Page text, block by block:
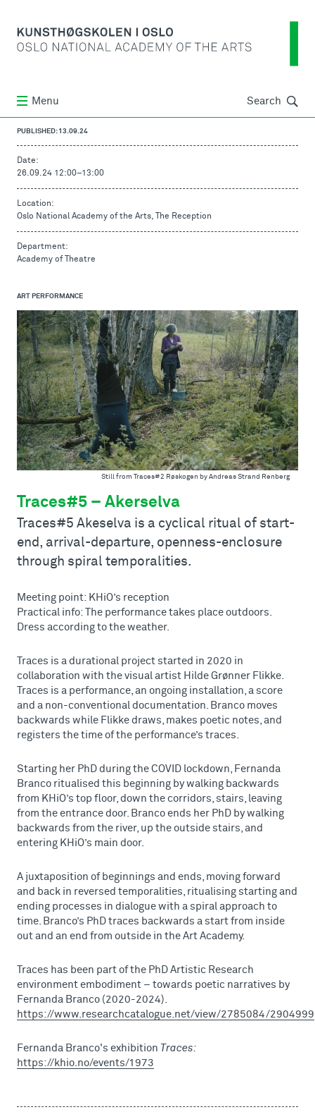
Menu Search Søk
PUBLISHED: 13.09.24
Date:
26.09.24 12:00–13:00
Location:
Oslo National Academy of the Arts, The Reception
Department:
Academy of Theatre
ART PERFORMANCE
Still from Traces#2 Røskogen by Andreas Strand Renberg
Traces#5 – Akerselva
Traces#5 Akeselva is a cyclical ritual of start-
end, arrival-departure, openness-enclosure
through spiral temporalities.
Meeting point: KHiO’s reception
Practical info: The performance takes place outdoors.
Dress according to the weather.
Traces is a durational project started in 2020 in
collaboration with the visual artist Hilde Grønner Flikke.
Traces is a performance, an ongoing installation, a score
and a non-conventional documentation. Branco moves
backwards while Flikke draws, makes poetic notes, and
registers the time of the performance’s traces.
Starting her PhD during the COVID lockdown, Fernanda
Branco ritualised this beginning by walking backwards
from KHiO’s top floor, down the corridors, stairs, leaving
from the entrance door. Branco ends her PhD by walking
backwards from the river, up the outside stairs, and
entering KHiO’s main door.
A juxtaposition of beginnings and ends, moving forward
and back in reversed temporalities, ritualising starting and
ending processes in dialogue with a spiral approach to
time. Branco’s PhD traces backwards a start from inside
out and an end from outside in the Art Academy.
Traces has been part of the PhD Artistic Research
environment embodiment – towards poetic narratives by
Fernanda Branco (2020-2024).
https://www.researchcatalogue.net/view/2785084/2904999
Fernanda Branco's exhibition Traces:
https://khio.no/events/1973